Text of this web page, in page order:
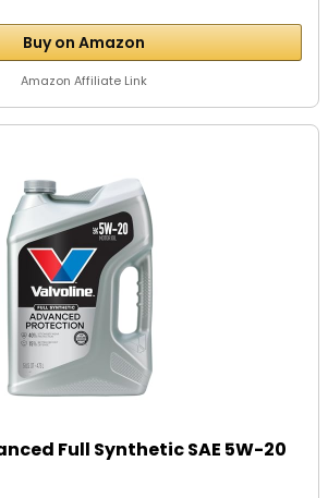
Buy on Amazon
Amazon Affiliate Link
Full Synthetic SAE 5W-20